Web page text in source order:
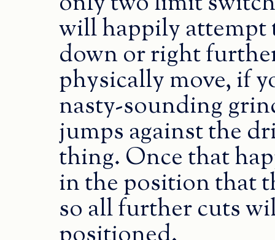
will happily attempt
down or right
physically move, if
nasty-sounding
jumps against the
thing. Once that
in the position that
so all further cuts